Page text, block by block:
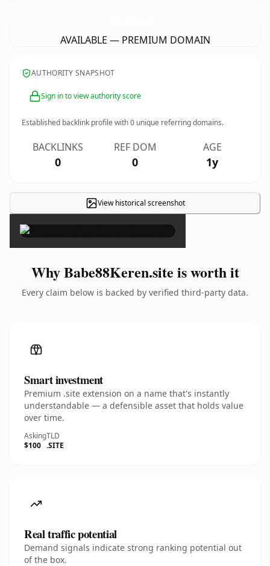
AVAILABLE — PREMIUM DOMAIN
AUTHORITY SNAPSHOT
Sign in to view authority score
Established backlink profile with0 unique referring domains.
BACKLINKS
0
REF DOM
0
AGE
1y
View historical screenshot
×
Why Babe88Keren.site is worth it
Every claim below is backed by verified third-party data.
Smart investment
Premium .site extension on a name that's instantly
understandable — a defensible asset that holds value
over time.
Asking
$100
TLD
.SITE
Real traffic potential
Demand signals indicate strong ranking potential out
of the box.